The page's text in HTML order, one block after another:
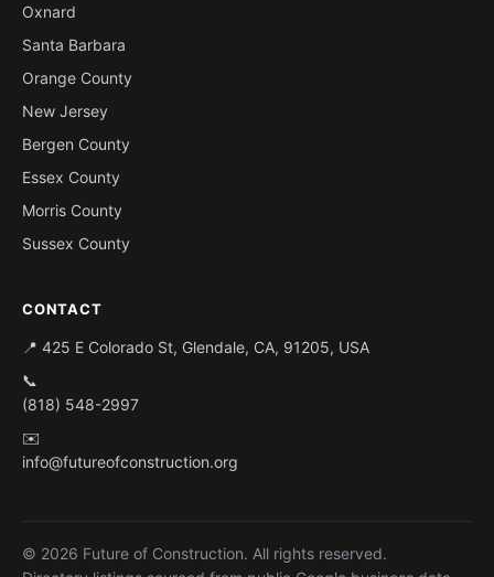
Oxnard
Santa Barbara
Orange County
New Jersey
Bergen County
Essex County
Morris County
Sussex County
CONTACT
📍 425 E Colorado St, Glendale, CA, 91205, USA
📞
(818) 548-2997
✉️
info@futureofconstruction.org
© 2026 Future of Construction. All rights reserved.